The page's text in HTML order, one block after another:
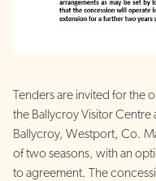
Tenders are invited for the
the Ballycroy Visitor Centre
Ballycroy, Westport, Co.
of two seasons, with an
to agreement. The